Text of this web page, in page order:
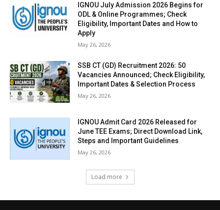
IGNOU July Admission 2026 Begins for
ODL & Online Programmes; Check
Eligibility, Important Dates and How to
Apply
May 26, 2026
SSB CT (GD) Recruitment 2026: 50
Vacancies Announced; Check Eligibility,
Important Dates & Selection Process
May 26, 2026
IGNOU Admit Card 2026 Released for
June TEE Exams; Direct Download Link,
Steps and Important Guidelines
May 26, 2026
Load more